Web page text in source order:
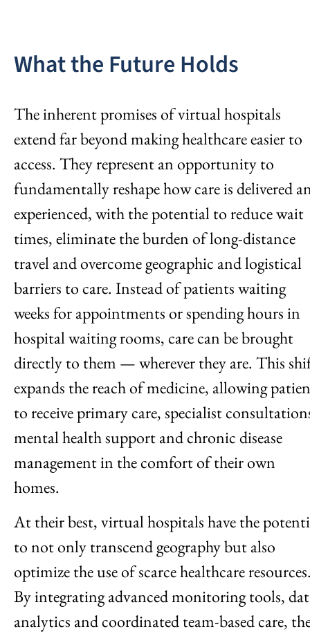
What the Future Holds
The inherent promises of virtual hospitals
extend far beyond making healthcare easier to
access. They represent an opportunity to
fundamentally reshape how care is delivered
experienced, with the potential to reduce wait
times, eliminate the burden of long-distance
travel and overcome geographic and logistical
barriers to care. Instead of patients waiting
weeks for appointments or spending hours in
hospital waiting rooms, care can be brought
directly to them — wherever they are. This
expands the reach of medicine, allowing
to receive primary care, specialist
mental health support and chronic disease
management in the comfort of their own
homes.
At their best, virtual hospitals have the
to not only transcend geography but also
optimize the use of scarce healthcare
By integrating advanced monitoring tools,
analytics and coordinated team-based care,